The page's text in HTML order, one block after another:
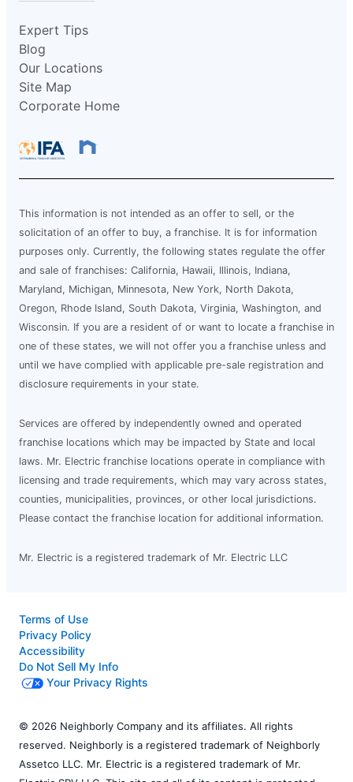
Expert Tips
Blog
Our Locations
Site Map
Corporate Home
This information is not intended as an offer to sell, or the
solicitation of an offer to buy, a franchise. It is for information
purposes only. Currently, the following states regulate the offer
and sale of franchises: California, Hawaii, Illinois, Indiana,
Maryland, Michigan, Minnesota, New York, North Dakota,
Oregon, Rhode Island, South Dakota, Virginia, Washington, and
Wisconsin. If you are a resident of or want to locate a franchise in
one of these states, we will not offer you a franchise unless and
until we have complied with applicable pre-sale registration and
disclosure requirements in your state.
Services are offered by independently owned and operated
franchise locations which may be impacted by State and local
laws. Mr. Electric franchise locations operate in compliance with
licensing and trade requirements, which may vary across states,
counties, municipalities, provinces, or other local jurisdictions.
Please contact the franchise location for additional information.
Mr. Electric is a registered trademark of Mr. Electric LLC
Terms of Use
Privacy Policy
Accessibility
Do Not Sell My Info
Your Privacy Rights
© 2026 Neighborly Company and its affiliates. All rights
reserved. Neighborly is a registered trademark of Neighborly
Assetco LLC. Mr. Electric is a registered trademark of Mr.